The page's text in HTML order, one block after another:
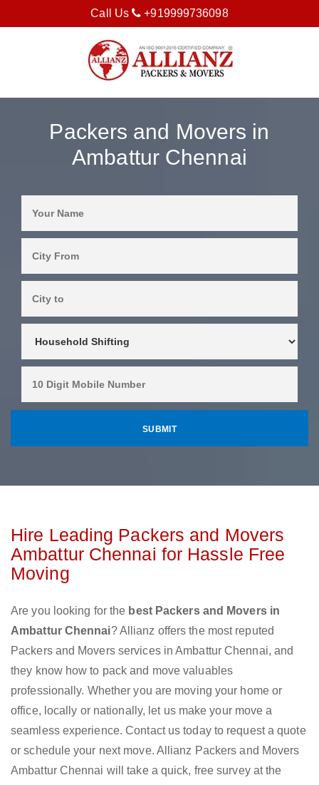
Call Us +919999736098
Packers and Movers in
Ambattur Chennai
Hire Leading Packers and Movers
Ambattur Chennai for Hassle Free
Moving
Are you looking for the best Packers and Movers in
Ambattur Chennai? Allianz offers the most reputed
Packers and Movers services in Ambattur Chennai, and
they know how to pack and move valuables
professionally. Whether you are moving your home or
office, locally or nationally, let us make your move a
seamless experience. Contact us today to request a quote
or schedule your next move. Allianz Packers and Movers
Ambattur Chennai will take a quick, free survey at the